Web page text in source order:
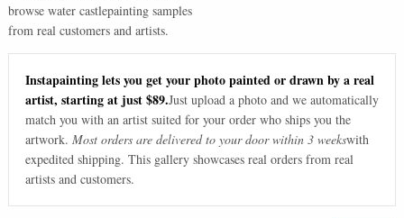
browse water castlepainting samples
from real customers and artists.
Instapainting lets you get your photo painted or drawn by a real
artist, starting at just $89.Just upload a photo and we automatically
match you with an artist suited for your order who ships you the
artwork. Most orders are delivered to your door within 3 weekswith
expedited shipping. This gallery showcases real orders from real
artists and customers.